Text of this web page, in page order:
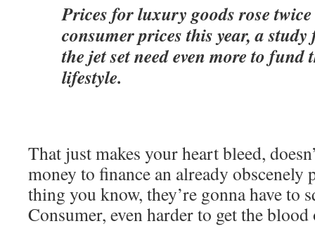
Prices for luxury goods rose
consumer prices this year, a
the jet set need even more to
lifestyle.
That just makes your heart bleed,
money to finance an already
thing you know, they’re gonna have to
Consumer, even harder to get the